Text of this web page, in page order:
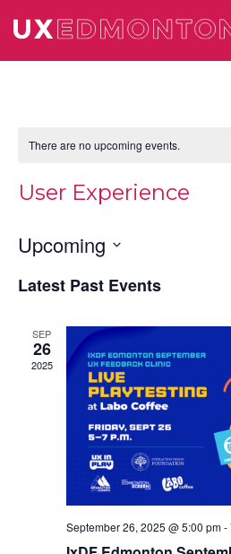
There are no upcoming events.
User Experience
Upcoming
date.
Latest Past Events
SEP
26
2025
September 26, 2025 @ 5:00 pm-